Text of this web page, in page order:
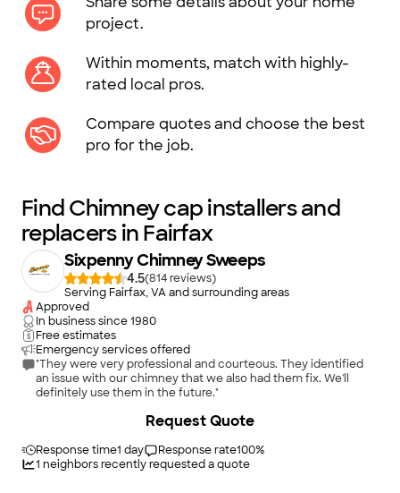
project.
Within moments, match with highly-
rated local pros.
Compare quotes and choose the best
pro for the job.
Find Chimney cap installers and
replacers in Fairfax
Sixpenny Chimney Sweeps
4.5(814
)
Serving Fairfax, VA and surrounding areas
Approved
In business since1980
Free estimates
Emergency services offered
"They were very professional and courteous. They identified
an issue with our chimney that we also had them fix. We'll
definitely use them in the future."
Response time1 day Response rate100%
1 neighbors recently requested a quote
Request Quote